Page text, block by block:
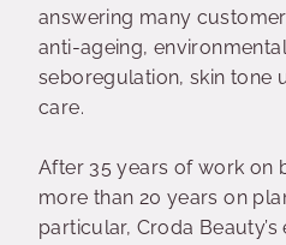
answering many
anti-ageing,
seboregulation, skin tone
care.
After 35 years of work on
more than 20 years on
particular, Croda Beauty’s